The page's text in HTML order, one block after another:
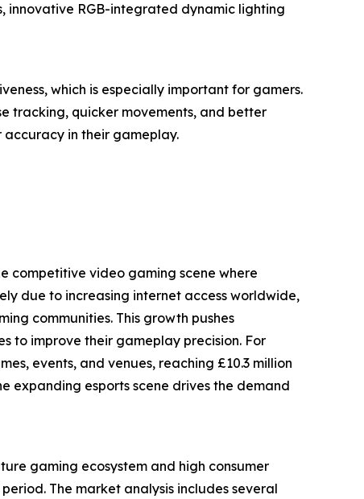
innovative RGB-integrated dynamic lighting
which is especially important for gamers.
tracking, quicker movements, and better
accuracy in their gameplay.
competitive video gaming scene where
due to increasing internet access worldwide,
communities. This growth pushes
to improve their gameplay precision. For
events, and venues, reaching £10.3 million
expanding esports scene drives the demand
gaming ecosystem and high consumer
The market analysis includes several